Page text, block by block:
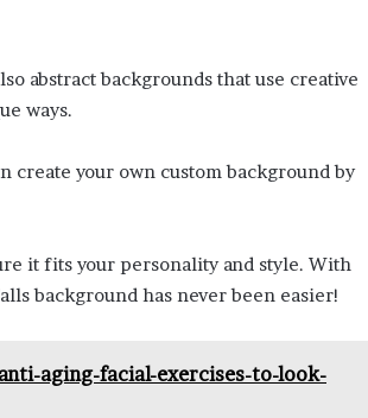
abstract backgrounds that use creative
ways.
create your own custom background by
it fits your personality and style. With
background has never been easier!
aging-facial-exercises-to-look-